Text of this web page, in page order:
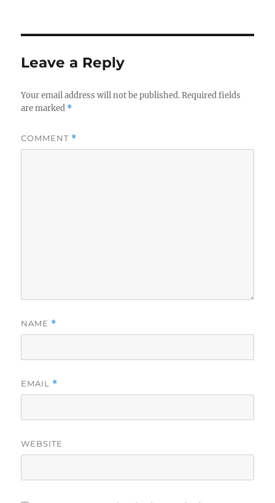
Leave a Reply
Your email address will not be published. Required fields
are marked *
COMMENT *
NAME *
EMAIL *
WEBSITE